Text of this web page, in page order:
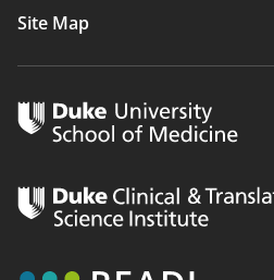
Site Map